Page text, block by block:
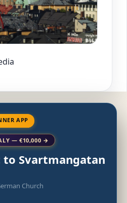
APP
— €10,000 →
Svartmangatan
Church